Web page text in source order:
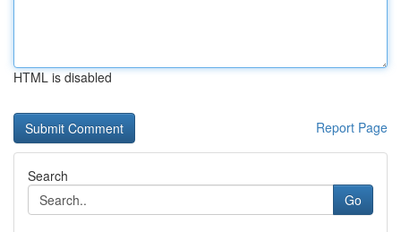
HTML is disabled
Report Page
Search
Go